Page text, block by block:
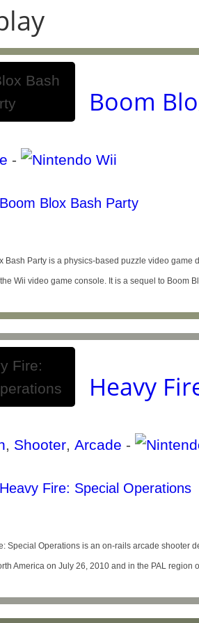
Boom
-
Blox Bash Party
Bash Party is a physics-based puzzle video
Wii video game console. It is a sequel to Boom
Heavy
, Shooter,Arcade -
Fire: Special Operations
Special Operations is an on-rails arcade shooter
America on July 26, 2010 and in the PAL region